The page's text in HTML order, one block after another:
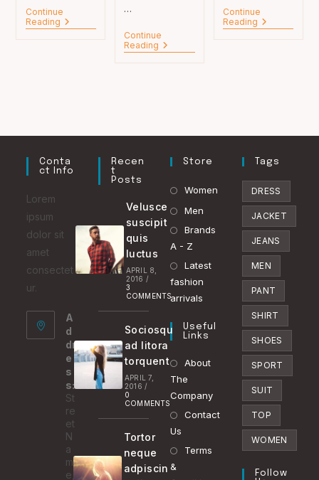
Continue
ReadingVelusce
Suscipit
…
Continue
Reading Tortor
Neque
Continue
Reading Neque
Adipiscing
Conta
Ct Info
Lorem
ipsum
dolor sit
amet
consectet
ur.
A
d
dr
e
s
s:
St
re
et
N
a
m
e,
Recen
T
Posts
Velusce
suscipit
quis
luctus
APRIL 8,
2016 /
3
COMMENTS
Sociosqu
ad litora
torquent
APRIL 7,
2016 /
0
COMMENTS
Tortor
neque
adpiscin
Store
Women
Men
in
new
Brands
A - Z
Opens
Latest
fashion
arrivals
Useful
Links
About
The
Company
Contact
Us
Terms
&
Tags
DRESS
JACKET
JEANS
MEN
PANT
SHIRT
SHOES
SPORT
SUIT
TOP
WOMEN
Follow